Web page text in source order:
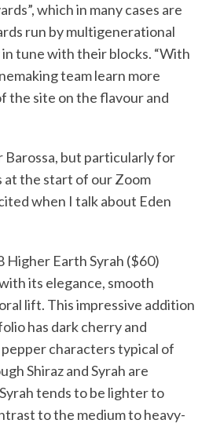
which in many cases are
run by multigenerational
tune with their blocks. “With
team learn more
the site on the flavour and
Barossa, but particularly for
at the start of our Zoom
when I talk about Eden
Higher Earth Syrah ($60)
its elegance, smooth
lift. This impressive addition
has dark cherry and
characters typical of
Shiraz and Syrah are
tends to be lighter to
to the medium to heavy-